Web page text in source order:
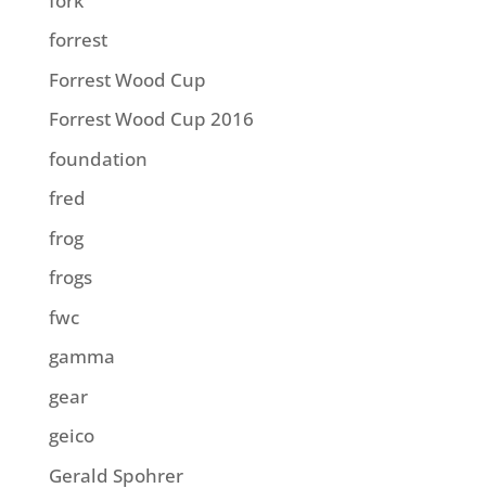
forrest
Forrest Wood Cup
Forrest Wood Cup 2016
foundation
fred
frog
frogs
fwc
gamma
gear
geico
Gerald Spohrer